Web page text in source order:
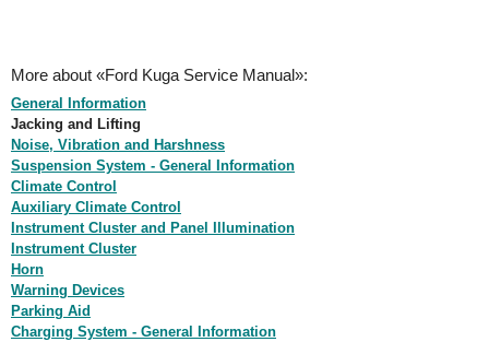
More about «Ford Kuga Service Manual»:
General Information
Jacking and Lifting
Noise, Vibration and Harshness
Suspension System - General Information
Climate Control
Auxiliary Climate Control
Instrument Cluster and Panel Illumination
Instrument Cluster
Horn
Warning Devices
Parking Aid
Charging System - General Information